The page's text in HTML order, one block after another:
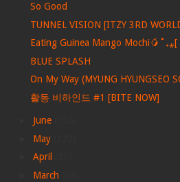
So Good
TUNNEL VISION [ITZY 3RD
Eating Guinea Mango Mochi🥭˚₊⁎[
BLUE SPLASH
On My Way (MYUNG HYUNGSEO
활동 비하인드 #1 [BITE NOW]
June
May
April
March